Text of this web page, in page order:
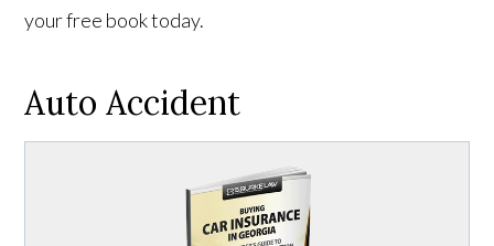
your free book today.
Auto Accident